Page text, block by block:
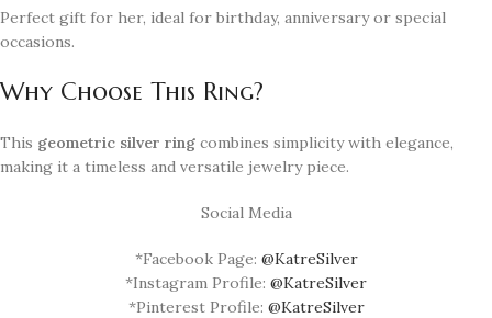
Perfect gift for her, ideal for birthday, anniversary or special
occasions.
Why Choose This Ring?
This geometric silver ring combines simplicity with elegance,
making it a timeless and versatile jewelry piece.
Social Media
*Facebook Page: @KatreSilver
*Instagram Profile: @KatreSilver
*Pinterest Profile: @KatreSilver